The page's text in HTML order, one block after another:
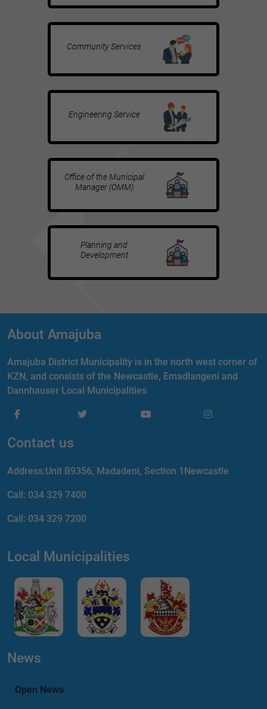
Community Services
Engineering Service
Office of the Municipal
Manager (OMM)
Planning and
Development
About Amajuba
Amajuba District Municipality is in the north west corner of
KZN, and consists of the Newcastle, Emadlangeni and
Dannhauser Local Municipalities
Contact us
Address:Unit B9356, Madadeni, Section 1Newcastle
Call: 034 329 7400
Call: 034 329 7200
Local Municipalities
News
Open News